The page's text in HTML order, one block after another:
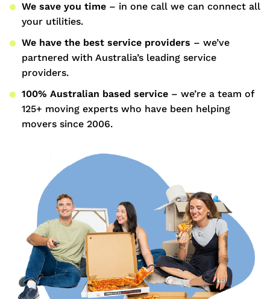
We save you time – in one call we can connect all
your utilities.
We have the best service providers – we’ve
partnered with Australia’s leading service
providers.
100% Australian based service – we’re a team of
125+ moving experts who have been helping
movers since 2006.